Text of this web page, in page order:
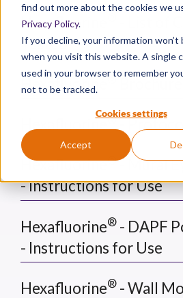
find out more about the cookies we
Privacy Policy.
If you decline, your information won’t
when you visit this website. A single
used in your browser to remember
not to be tracked.
Cookies settings
Accept
Hexafluorine
Tested
Hexafluorine ® Brochure
Hexafluorine®- Protocol
Hexafluorine®- Mural
- Instructions for Use
Hexafluorine® - DAPF
- Instructions for Use
Hexafluorine® - Wall